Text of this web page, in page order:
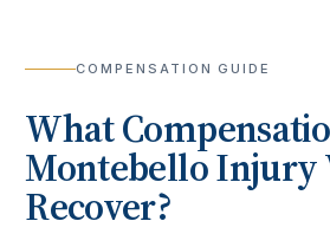
COMPENSATION GUIDE
What
MontebelloInjury
Recover?